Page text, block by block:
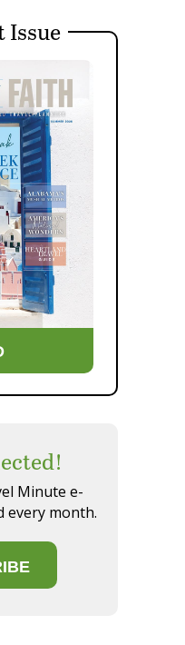
Issue
Minute e-
every month.